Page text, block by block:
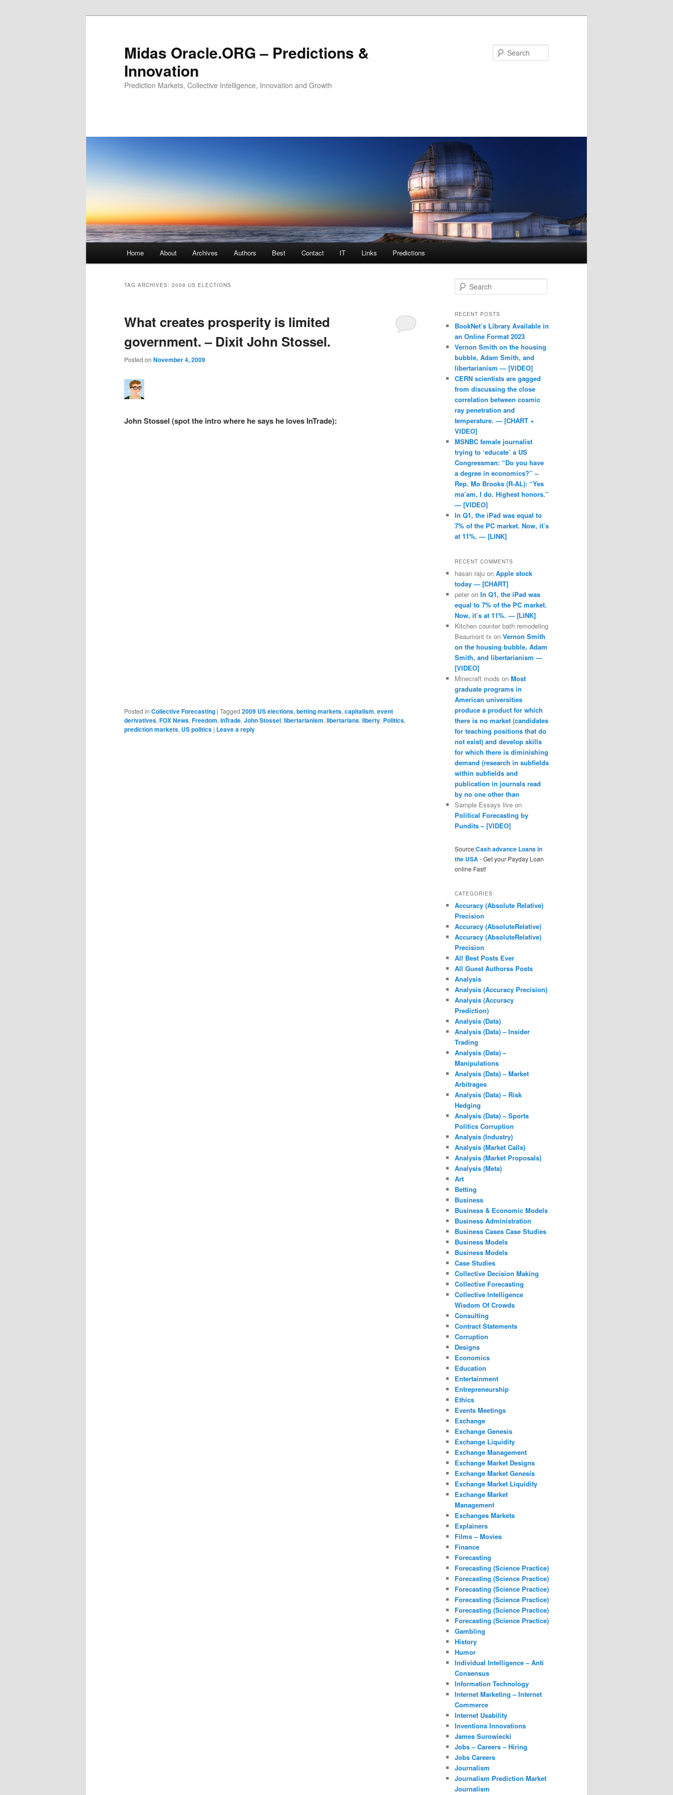
Midas Oracle.ORG – Predictions &
Innovation
Prediction Markets, Collective Intelligence, Innovation and Growth
Skip to primary content
Skip to secondary content
Home About Archives Authors Best Contact IT Links Predictions
TAG ARCHIVES: 2009 US ELECTIONS
What creates prosperity is limited
government. – Dixit John Stossel.
Posted on November 4, 2009
John Stossel (spot the intro where he says he loves InTrade):
Posted in Collective Forecasting | Tagged 2009 US elections, betting markets, capitalism, event
derivatives, FOX News, Freedom, InTrade, John Stossel, libertarianism, libertarians, liberty, Politics,
prediction markets, US politics | Leave a reply
Search
RECENT POSTS
BookNet’s Library Available in
an Online Format 2023
Vernon Smith on the housing
bubble, Adam Smith, and
libertarianism — [VIDEO]
CERN scientists are gagged
from discussing the close
correlation between cosmic
ray penetration and
temperature. — [CHART +
VIDEO]
MSNBC female journalist
trying to ‘educate’ a US
Congressman: “Do you have
a degree in economics?” –
Rep. Mo Brooks (R-AL): “Yes
ma’am, I do. Highest honors.”
— [VIDEO]
In Q1, the iPad was equal to
7% of the PC market. Now, it’s
at 11%. — [LINK]
RECENT COMMENTS
hasan raju on Apple stock
today — [CHART]
peter on In Q1, the iPad was
equal to 7% of the PC market.
Now, it’s at 11%. — [LINK]
Kitchen counter bath remodeling
Beaumont tx on Vernon Smith
on the housing bubble, Adam
Smith, and libertarianism —
[VIDEO]
Minecraft mods on Most
graduate programs in
American universities
produce a product for which
there is no market (candidates
for teaching positions that do
not exist) and develop skills
for which there is diminishing
demand (research in subfields
within subfields and
publication in journals read
by no one other than
Sample Essays live on
Political Forecasting by
Pundits – [VIDEO]
Source:Cash advance Loans in
the USA- Get your Payday Loan
online Fast!
CATEGORIES
Accuracy (Absolute Relative)
Precision
Accuracy (AbsoluteRelative)
Accuracy (AbsoluteRelative)
Precision
All Best Posts Ever
All Guest Authorss Posts
Analysis
Analysis (Accuracy Precision)
Analysis (Accuracy
Prediction)
Analysis (Data)
Analysis (Data) – Insider
Trading
Analysis (Data) –
Manipulations
Analysis (Data) – Market
Arbitrages
Analysis (Data) – Risk
Hedging
Analysis (Data) – Sports
Politics Corruption
Analysis (Industry)
Analysis (Market Calls)
Analysis (Market Proposals)
Analysis (Meta)
Art
Betting
Business
Business & Economic Models
Business Administration
Business Cases Case Studies
Business Models
Business Models
Case Studies
Collective Decision Making
Collective Forecasting
Collective Intelligence
Wisdom Of Crowds
Consulting
Contract Statements
Corruption
Designs
Economics
Education
Entertainment
Entrepreneurship
Ethics
Events Meetings
Exchange
Exchange Genesis
Exchange Liquidity
Exchange Management
Exchange Market Designs
Exchange Market Genesis
Exchange Market Liquidity
Exchange Market
Management
Exchanges Markets
Explainers
Films – Movies
Finance
Forecasting
Forecasting (Science Practice)
Forecasting (Science Practice)
Forecasting (Science Practice)
Forecasting (Science Practice)
Forecasting (Science Practice)
Forecasting (Science Practice)
Gambling
History
Humor
Individual Intelligence – Anti
Consensus
Information Technology
Internet Marketing – Internet
Commerce
Internet Usability
Inventions Innovations
James Surowiecki
Jobs – Careers – Hiring
Jobs Careers
Journalism
Journalism Prediction Market
Journalism